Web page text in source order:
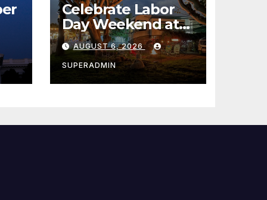
Celebrate Labor
Day Weekend at
Newport Dunes
Waterfront Resort
& Marina
AUGUST 6, 2026
SUPERADMIN